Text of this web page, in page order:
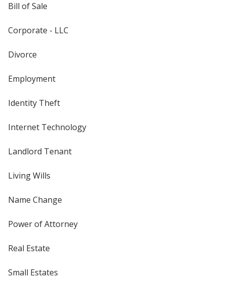
Bill of Sale
Corporate - LLC
Divorce
Employment
Identity Theft
Internet Technology
Landlord Tenant
Living Wills
Name Change
Power of Attorney
Real Estate
Small Estates